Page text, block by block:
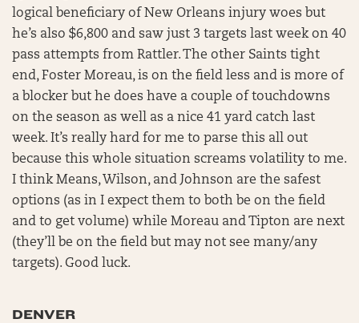
logical beneficiary of New Orleans injury woes but
he’s also $6,800 and saw just 3 targets last week on 40
pass attempts from Rattler. The other Saints tight
end, Foster Moreau, is on the field less and is more of
a blocker but he does have a couple of touchdowns
on the season as well as a nice 41 yard catch last
week. It’s really hard for me to parse this all out
because this whole situation screams volatility to me.
I think Means, Wilson, and Johnson are the safest
options (as in I expect them to both be on the field
and to get volume) while Moreau and Tipton are next
(they’ll be on the field but may not see many/any
targets). Good luck.
DENVER